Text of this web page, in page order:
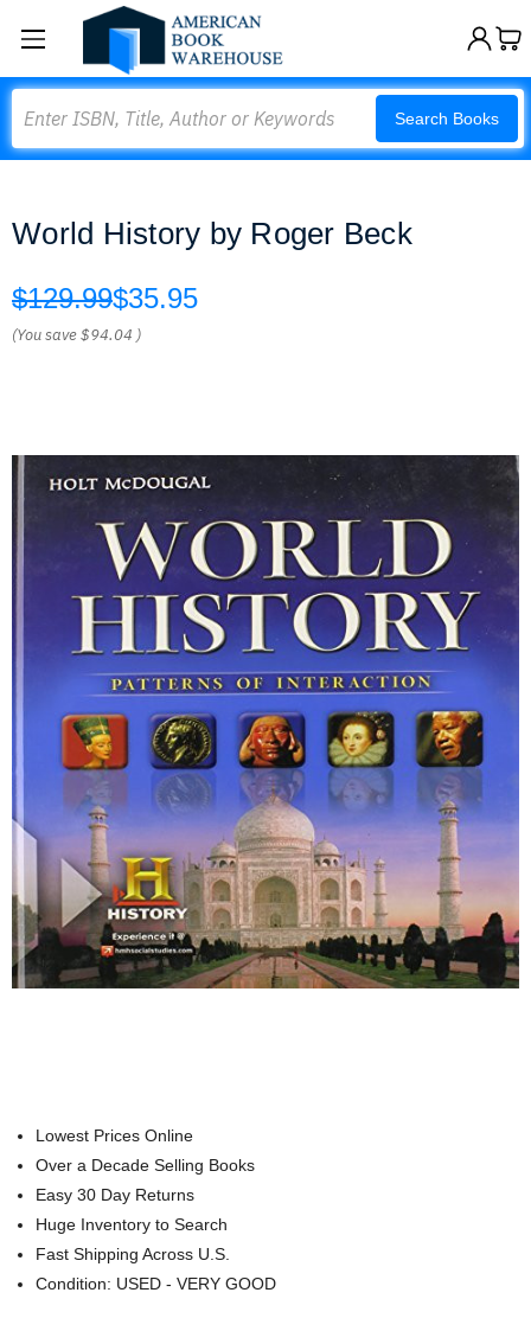
Search Books
World History by Roger Beck
$129.99$35.95
(You save$94.04 )
Lowest Prices Online
Over a Decade Selling Books
Easy 30 Day Returns
Huge Inventory to Search
Fast Shipping Across U.S.
Condition: USED - VERY GOOD